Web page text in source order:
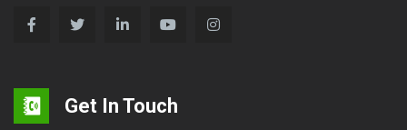
Get In Touch